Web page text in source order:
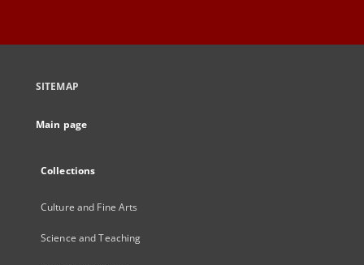
SITEMAP
Main page
Collections
Culture and Fine Arts
Science and Teaching